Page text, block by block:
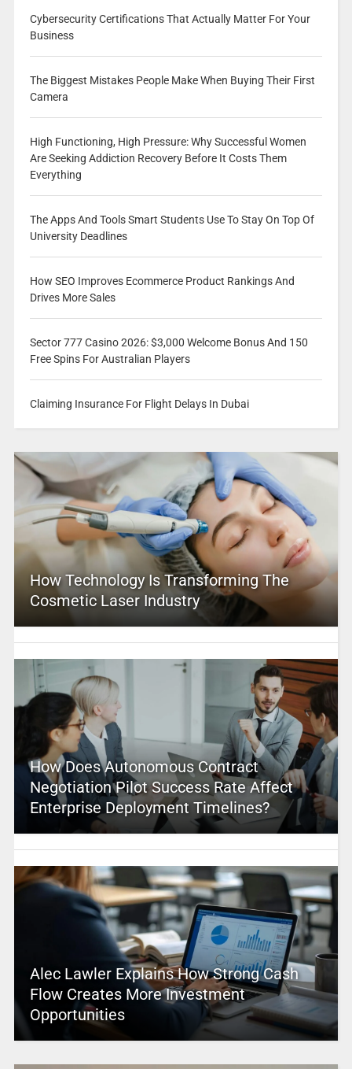
Cybersecurity Certifications That Actually Matter For Your
Business
The Biggest Mistakes People Make When Buying Their First
Camera
High Functioning, High Pressure: Why Successful Women
Are Seeking Addiction Recovery Before It Costs Them
Everything
The Apps And Tools Smart Students Use To Stay On Top Of
University Deadlines
How SEO Improves Ecommerce Product Rankings And
Drives More Sales
Sector 777 Casino 2026: $3,000 Welcome Bonus And 150
Free Spins For Australian Players
Claiming Insurance For Flight Delays In Dubai
How Technology Is Transforming The
Cosmetic Laser Industry
How Does Autonomous Contract
Negotiation Pilot Success Rate Affect
Enterprise Deployment Timelines?
Alec Lawler Explains How Strong Cash
Flow Creates More Investment
Opportunities